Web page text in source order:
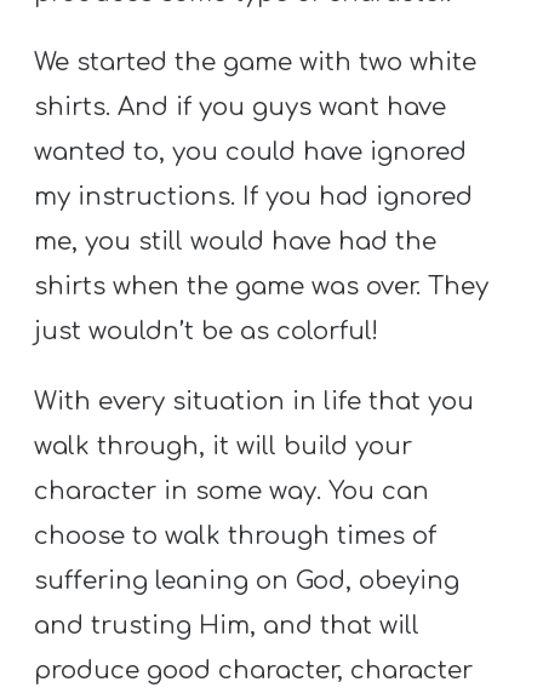
We started the game with two white
shirts. And if you guys want have
wanted to, you could have ignored
my instructions. If you had ignored
me, you still would have had the
shirts when the game was over. They
just wouldn’t be as colorful!
With every situation in life that you
walk through, it will build your
character in some way. You can
choose to walk through times of
suffering leaning on God, obeying
and trusting Him, and that will
produce good character, character